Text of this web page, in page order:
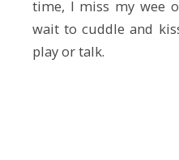
time, I miss my wee
wait to cuddle and
play or talk.